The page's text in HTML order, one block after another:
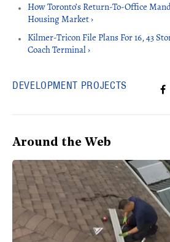
How Toronto’s Return-To-Office
Housing Market ›
Kilmer-Tricon File Plans For 16, 43
Coach Terminal ›
DEVELOPMENT PROJECTS
Around the Web